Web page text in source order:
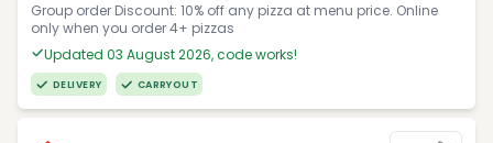
Group order Discount: 10% off any pizza at menu price. Online
only when you order 4+ pizzas
Updated 03 August 2026, code works!
DELIVERY CARRYOUT